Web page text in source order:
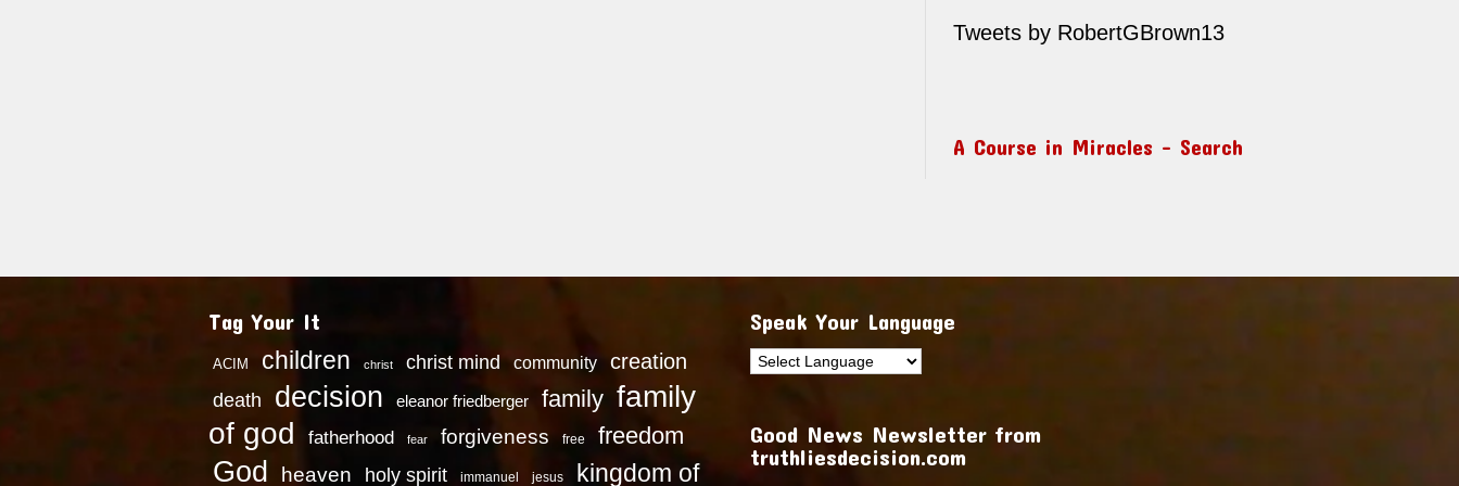
Tweets by RobertGBrown13
A Course in Miracles – Search
Tag Your It
ACIM children christ christ mind community creation
death decision eleanor friedberger family family
of god
fatherhood fear forgiveness free freedom
God heaven holy spirit immanuel jesus kingdom of
Speak Your Language
Good News Newsletter from
truthliesdecision.com